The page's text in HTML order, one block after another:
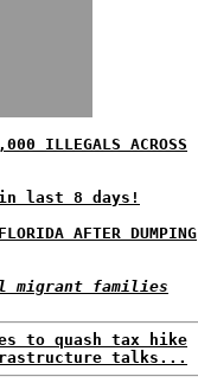
ILLEGALS ACROSS
last 8 days!
AFTER DUMPING
migrant families
to quash tax hike
talks...